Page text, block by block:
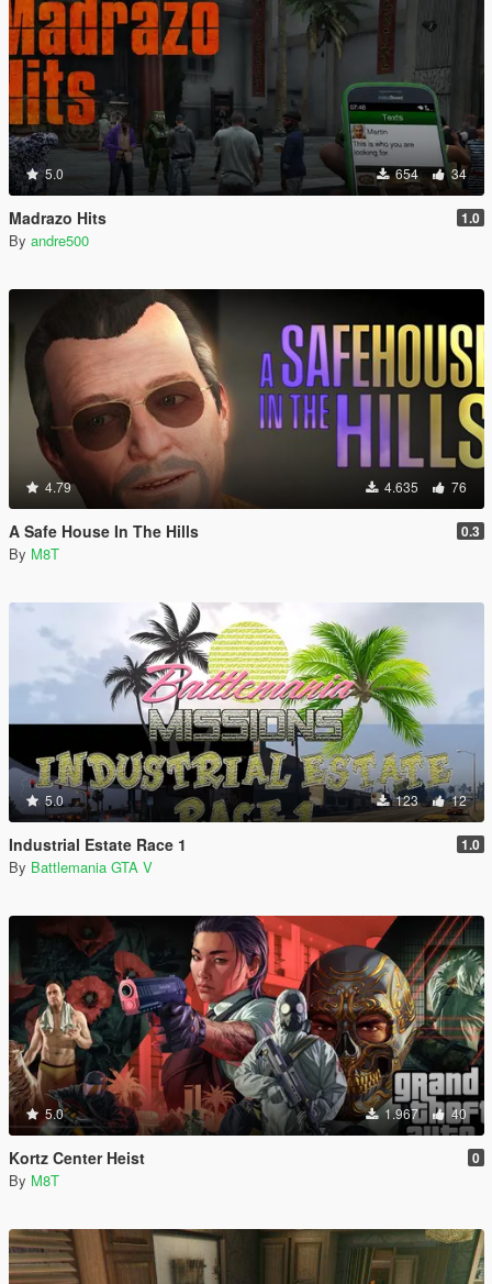
5.0 654 34
Madrazo Hits 1.0
By andre500
4.79 4.635 76
A Safe House In The Hills 0.3
By M8T
5.0 123 12
Industrial Estate Race 1 1.0
By Battlemania GTA V
5.0 1.967 40
Kortz Center Heist 0
By M8T